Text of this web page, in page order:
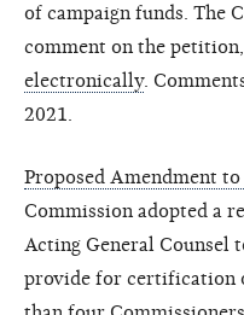
of campaign funds. The
comment on the
electronically.
2021.
Proposed Amendment
Commission adopted a
Acting General Counsel
provide for certification